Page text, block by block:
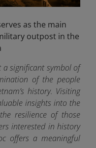
as the main
outpost in the
a significant symbol of
of the people
history. Visiting
insights into the
resilience of those
interested in history
offers a meaningful